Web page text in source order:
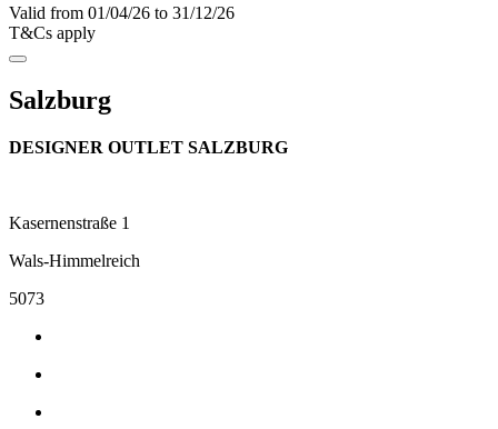
Valid from 01/04/26 to 31/12/26
T&Cs apply
Salzburg
DESIGNER OUTLET SALZBURG
Kasernenstraße 1
Wals-Himmelreich
5073